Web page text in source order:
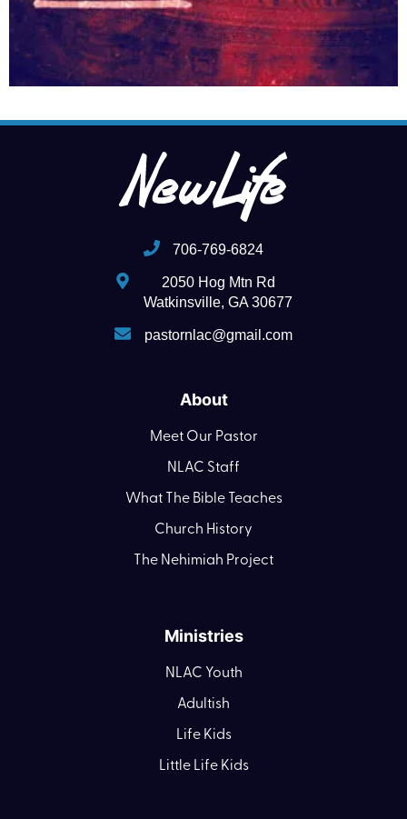
706-769-6824
2050 Hog Mtn Rd
Watkinsville, GA 30677
pastornlac@gmail.com
About
Meet Our Pastor
NLAC Staff
What The Bible Teaches
Church History
The Nehimiah Project
Ministries
NLAC Youth
Adultish
Life Kids
Little Life Kids